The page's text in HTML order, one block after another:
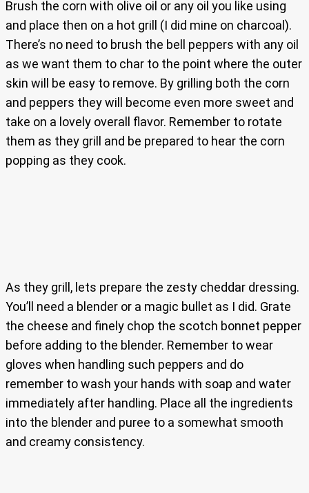
Brush the corn with olive oil or any oil you like using
and place then on a hot grill (I did mine on charcoal).
There’s no need to brush the bell peppers with any oil
as we want them to char to the point where the outer
skin will be easy to remove. By grilling both the corn
and peppers they will become even more sweet and
take on a lovely overall flavor. Remember to rotate
them as they grill and be prepared to hear the corn
popping as they cook.
As they grill, lets prepare the zesty cheddar dressing.
You’ll need a blender or a magic bullet as I did. Grate
the cheese and finely chop the scotch bonnet pepper
before adding to the blender. Remember to wear
gloves when handling such peppers and do
remember to wash your hands with soap and water
immediately after handling. Place all the ingredients
into the blender and puree to a somewhat smooth
and creamy consistency.